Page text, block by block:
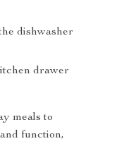
dishwasher
drawer
meals to
function,